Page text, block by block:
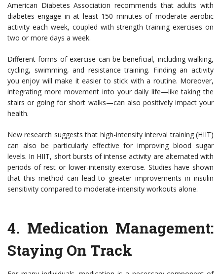
American Diabetes Association recommends that adults with
diabetes engage in at least 150 minutes of moderate aerobic
activity each week, coupled with strength training exercises on
two or more days a week.
Different forms of exercise can be beneficial, including walking,
cycling, swimming, and resistance training. Finding an activity
you enjoy will make it easier to stick with a routine. Moreover,
integrating more movement into your daily life—like taking the
stairs or going for short walks—can also positively impact your
health.
New research suggests that high-intensity interval training (HIIT)
can also be particularly effective for improving blood sugar
levels. In HIIT, short bursts of intense activity are alternated with
periods of rest or lower-intensity exercise. Studies have shown
that this method can lead to greater improvements in insulin
sensitivity compared to moderate-intensity workouts alone.
4. Medication Management:
Staying On Track